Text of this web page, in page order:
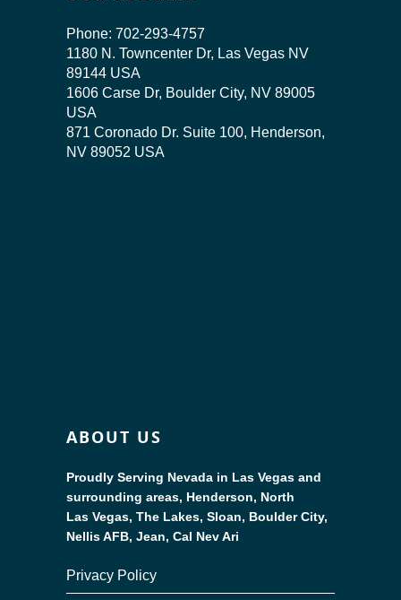
Phone: 702-293-4757
1180 N. Towncenter Dr, Las Vegas NV
89144 USA
1606 Carse Dr, Boulder City, NV 89005
USA
871 Coronado Dr. Suite 100, Henderson,
NV 89052 USA
ABOUT US
Proudly Serving Nevada in Las Vegas and
surrounding areas, Henderson, North
Las Vegas, The Lakes, Sloan, Boulder City,
Nellis AFB, Jean, Cal Nev Ari
Privacy Policy